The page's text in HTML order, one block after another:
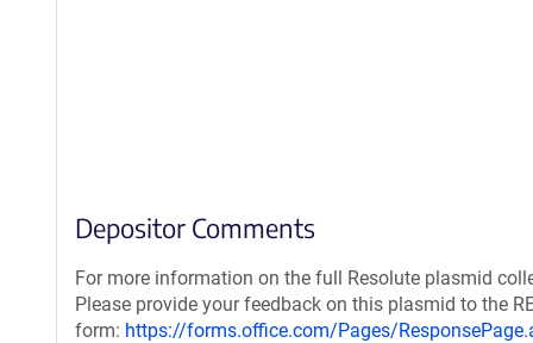
Depositor Comments
For more information on the full Resolute plasmid
Please provide your feedback on this plasmid to the
form: https://forms.office.com/Pages/